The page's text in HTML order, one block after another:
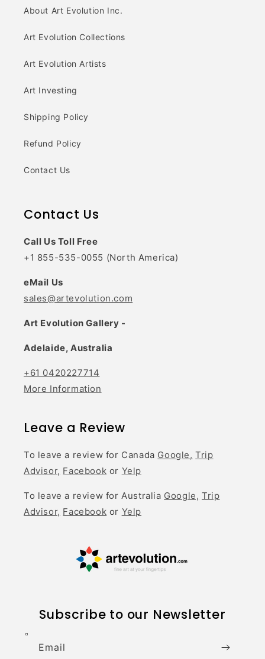
About Art Evolution Inc.
Art Evolution Collections
Art Evolution Artists
Art Investing
Shipping Policy
Refund Policy
Contact Us
Contact Us
Call Us Toll Free
+1 855-535-0055 (North America)
eMail Us
sales@artevolution.com
Art Evolution Gallery -
Adelaide, Australia
+61 0420227714
More Information
Leave a Review
To leave a review for Canada Google, Trip
Advisor, Facebook or Yelp
To leave a review for Australia Google, Trip
Advisor, Facebook or Yelp
Subscribe to our Newsletter
Email